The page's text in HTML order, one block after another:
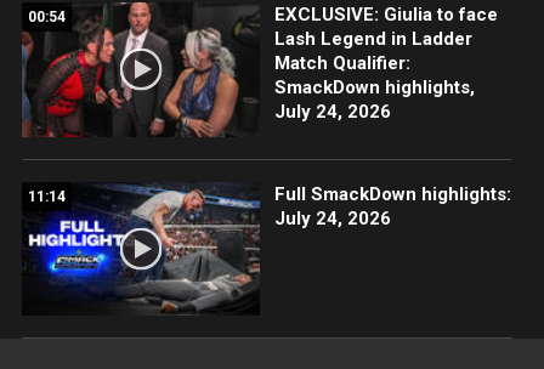
00:54
EXCLUSIVE: Giulia to face
Lash Legend in Ladder
Match Qualifier:
SmackDown highlights,
July 24, 2026
11:14
Full SmackDown highlights:
July 24, 2026